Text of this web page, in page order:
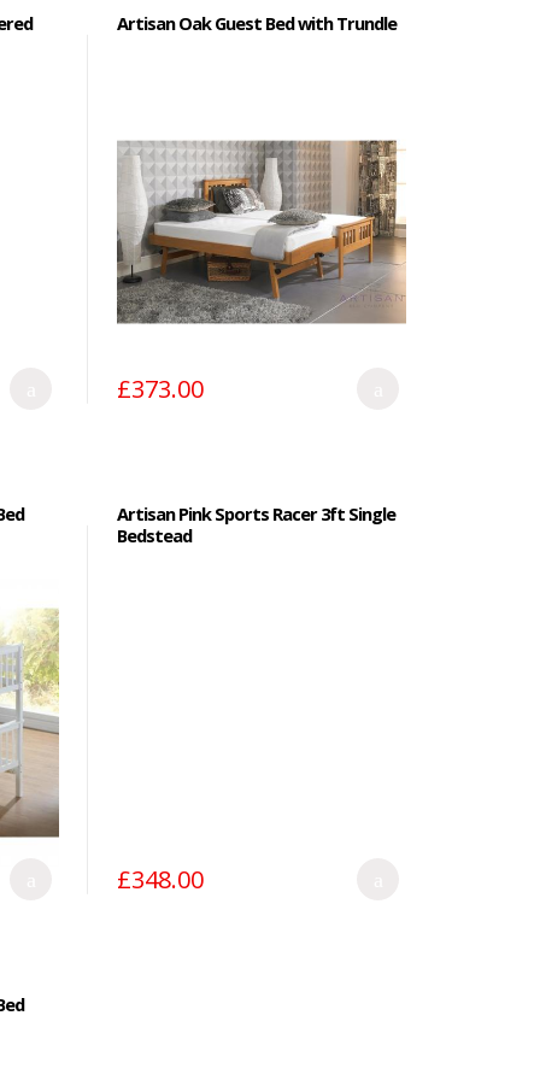
Artisan Oak Guest Bed with Trundle
£373.00
Artisan Pink Sports Racer 3ft Single
Bedstead
£348.00